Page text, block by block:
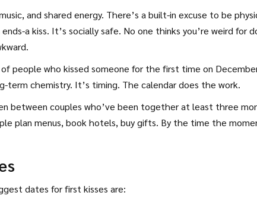
and shared energy. There’s a built-in excuse to be
a kiss. It’s socially safe. No one thinks you’re weird for
people who kissed someone for the first time on
chemistry. It’s timing. The calendar does the work.
between couples who’ve been together at least three
plan menus, book hotels, buy gifts. By the time the
dates for first kisses are: